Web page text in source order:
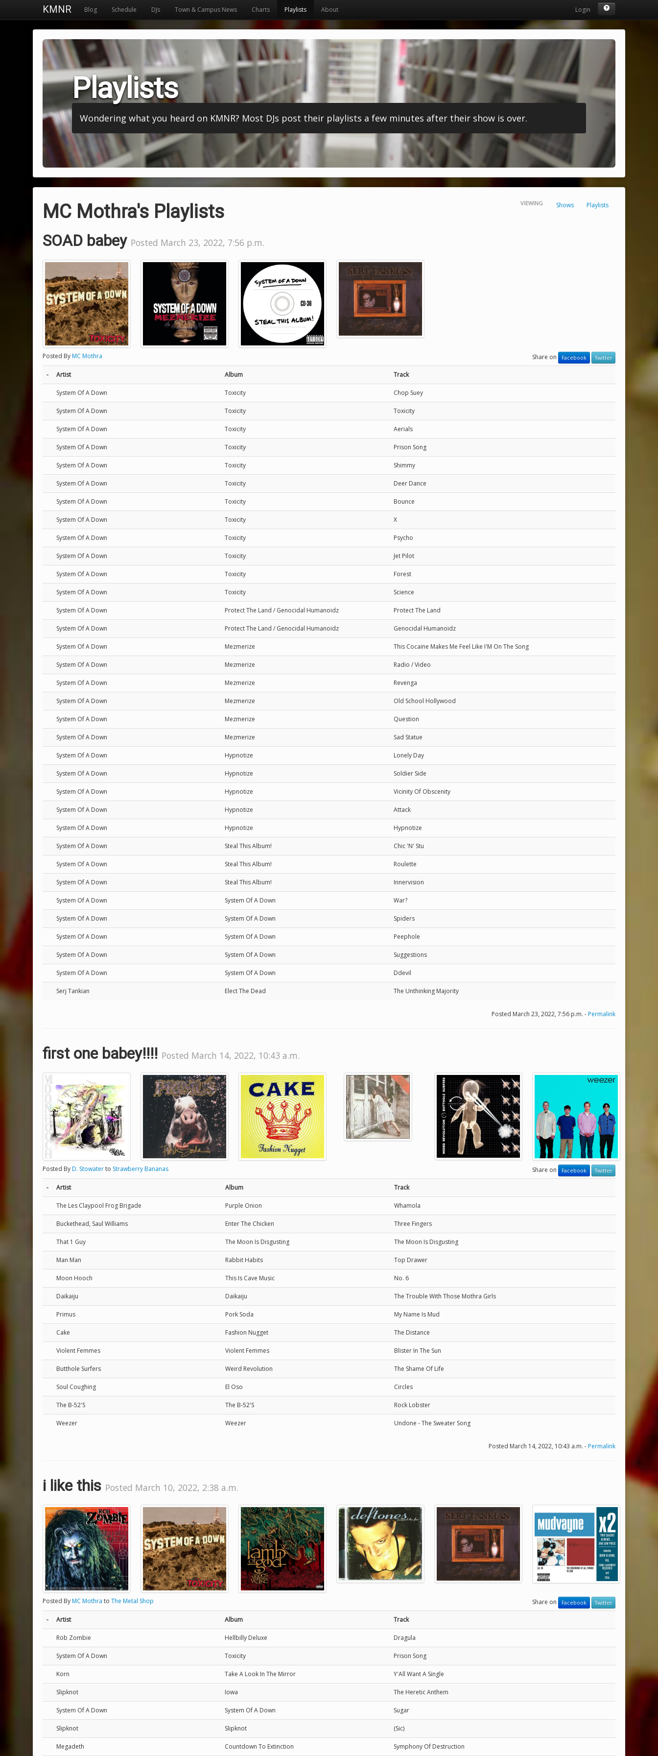
KMNR Blog Schedule DJs Town & Campus News Charts Playlists About Login
Playlists
Wondering what you heard on KMNR? Most DJs post their playlists a few minutes after their show is over.
MC Mothra's Playlists VIEWING Shows Playlists
SOAD babey Posted March 23, 2022, 7:56 p.m.
Posted ByMC Mothra Share on Facebook Twitter
- Artist Album Track
System Of A Down Toxicity Chop Suey
System Of A Down Toxicity Toxicity
System Of A Down Toxicity Aerials
System Of A Down Toxicity Prison Song
System Of A Down Toxicity Shimmy
System Of A Down Toxicity Deer Dance
System Of A Down Toxicity Bounce
System Of A Down Toxicity X
System Of A Down Toxicity Psycho
System Of A Down Toxicity Jet Pilot
System Of A Down Toxicity Forest
System Of A Down Toxicity Science
System Of A Down Protect The Land / Genocidal Humanoidz Protect The Land
System Of A Down Protect The Land / Genocidal Humanoidz Genocidal Humanoidz
System Of A Down Mezmerize This Cocaine Makes Me Feel Like I'M On The Song
System Of A Down Mezmerize Radio / Video
System Of A Down Mezmerize Revenga
System Of A Down Mezmerize Old School Hollywood
System Of A Down Mezmerize Question
System Of A Down Mezmerize Sad Statue
System Of A Down Hypnotize Lonely Day
System Of A Down Hypnotize Soldier Side
System Of A Down Hypnotize Vicinity Of Obscenity
System Of A Down Hypnotize Attack
System Of A Down Hypnotize Hypnotize
System Of A Down Steal This Album! Chic 'N' Stu
System Of A Down Steal This Album! Roulette
System Of A Down Steal This Album! Innervision
System Of A Down System Of A Down War?
System Of A Down System Of A Down Spiders
System Of A Down System Of A Down Peephole
System Of A Down System Of A Down Suggestions
System Of A Down System Of A Down Ddevil
Serj Tankian Elect The Dead The Unthinking Majority
Posted March 23, 2022, 7:56 p.m. -Permalink
first one babey!!!! Posted March 14, 2022, 10:43 a.m.
Posted ByD. Stowaterto Strawberry Bananas Share on Facebook Twitter
- Artist Album Track
The Les Claypool Frog Brigade Purple Onion Whamola
Buckethead, Saul Williams Enter The Chicken Three Fingers
That 1 Guy The Moon Is Disgusting The Moon Is Disgusting
Man Man Rabbit Habits Top Drawer
Moon Hooch This Is Cave Music No. 6
Daikaiju Daikaiju The Trouble With Those Mothra Girls
Primus Pork Soda My Name Is Mud
Cake Fashion Nugget The Distance
Violent Femmes Violent Femmes Blister In The Sun
Butthole Surfers Weird Revolution The Shame Of Life
Soul Coughing El Oso Circles
The B-52'S The B-52'S Rock Lobster
Weezer Weezer Undone - The Sweater Song
Posted March 14, 2022, 10:43 a.m. -Permalink
i like this Posted March 10, 2022, 2:38 a.m.
Posted ByMC Mothra to The Metal Shop Share on Facebook Twitter
- Artist Album Track
Rob Zombie Hellbilly Deluxe Dragula
System Of A Down Toxicity Prison Song
Korn Take A Look In The Mirror Y'All Want A Single
Slipknot Iowa The Heretic Anthem
System Of A Down System Of A Down Sugar
Slipknot Slipknot (Sic)
Megadeth Countdown To Extinction Symphony Of Destruction